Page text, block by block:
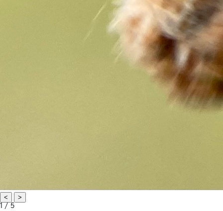
<
>
1 / 5